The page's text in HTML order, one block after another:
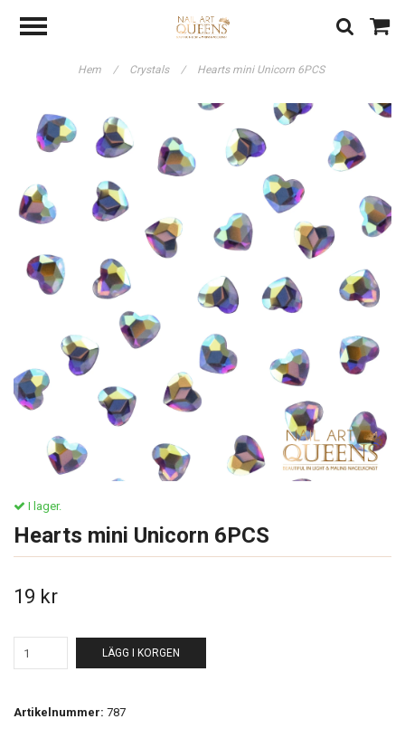
Hem / Crystals / Hearts mini Unicorn 6PCS
I lager.
Hearts mini Unicorn 6PCS
19 kr
LÄGG I KORGEN
Artikelnummer: 787